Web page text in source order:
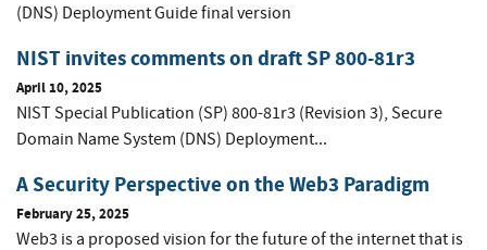
(DNS) Deployment Guide final version
NIST invites comments on draft SP 800-81r3
April 10, 2025
NIST Special Publication (SP) 800-81r3 (Revision 3), Secure
Domain Name System (DNS) Deployment...
A Security Perspective on the Web3 Paradigm
February 25, 2025
Web3 is a proposed vision for the future of the internet that is